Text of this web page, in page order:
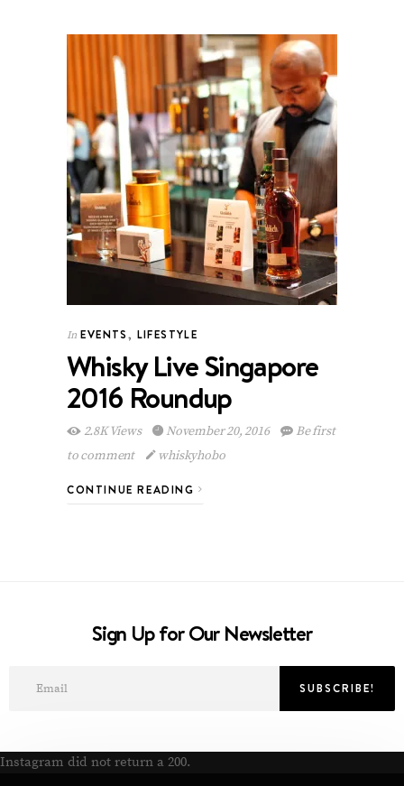
In EVENTS, LIFESTYLE
Whisky Live Singapore
2016 Roundup
2.8K Views November 20, 2016
Be first
to comment
whiskyhobo
CONTINUE READING
Sign Up for Our Newsletter
Instagram did not return a 200.